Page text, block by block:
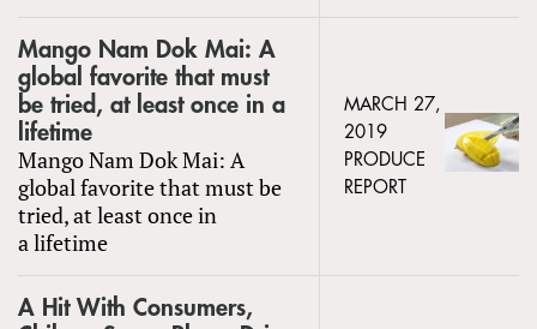
Mango Nam Dok Mai: A
global favorite that must
be tried, at least once in a
lifetime
Mango Nam Dok Mai: A
global favorite that must be
tried, at least once in
a lifetime
MARCH 27,
2019
PRODUCE
REPORT
A Hit With Consumers,